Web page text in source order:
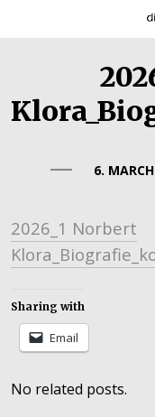
6.
2026_1 Norbert
Sharing with
Email
No related posts.